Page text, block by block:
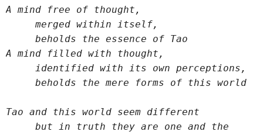
A mind free of thought,
merged within itself,
beholds the essence of Tao
A mind filled with thought,
identified with its own perceptions,
beholds the mere forms of this world
Tao and this world seem different
but in truth they are one and the